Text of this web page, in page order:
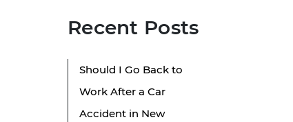
Recent Posts
Should I Go Back to
Work After a Car
Accident in New